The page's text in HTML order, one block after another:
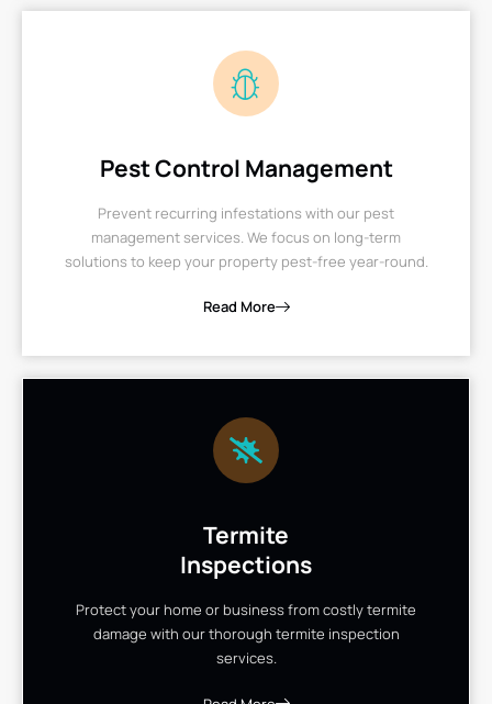
Pest Control Management
Prevent recurring infestations with our pest
management services. We focus on long-term
solutions to keep your property pest-free year-round.
Read More
Termite
Inspections
Protect your home or business from costly termite
damage with our thorough termite inspection
services.